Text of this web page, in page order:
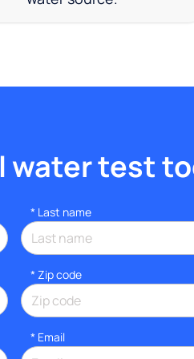
water test
* Last name
* Zip code
* Email